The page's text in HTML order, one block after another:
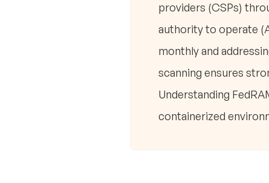
providers (CSPs)
authority to operate
monthly and
scanning ensures
Understanding
containerized